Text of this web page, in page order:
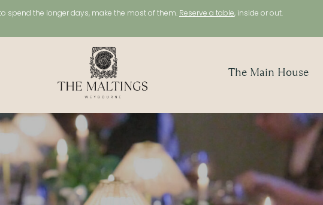
spend the longer days, make the most of them. Reserve a table, inside or out.
The Main House